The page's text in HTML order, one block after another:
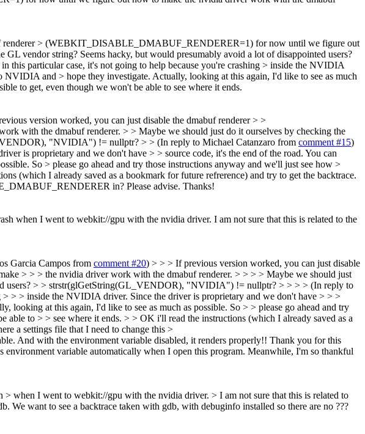
renderer > (WEBKIT_DISABLE_DMABUF_RENDERER=1) for now until we figure out
vendor string? Seems hacky, but would presumably avoid a lot of disappointed users?
this particular case, it's not going to help because you're crashing > inside the NVIDIA
NVIDIA and > hope they investigate. Actually, looking at this again, I'd like to see as much
to get, even though we won't be able to see where it ends.
version worked, you can just disable the dmabuf renderer > >
the dmabuf renderer. > > Maybe we should just do it ourselves by checking the
"NVIDIA") != nullptr? > > (In reply to Michael Catanzaro from comment #15)
is proprietary and we don't have > > source code, it's the end of the road. You can
So > please go ahead and try those instructions anyway and we'll just see how >
(which I already saved as a bookmark for future refrerence) and try to get the backtrace.
in? Please advise. Thanks!
when I went to webkit://gpu with the nvidia driver. I am not sure that this is related to the
Garcia Campos from comment #20) > > > If previous version worked, you can just disable
> > > the nvidia driver work with the dmabuf renderer. > > > > Maybe we should just
users? > > strstr(glGetString(GL_VENDOR), "NVIDIA") != nullptr? > > > > (In reply to
> > inside the NVIDIA driver. Since the driver is proprietary and we don't have > > >
at this again, I'd like to see as much as possible. So > > please go ahead and try
to > > see where it ends. > > OK i'll read the instructions (which I already saved as a
a settings file that I need to change this >
And with the environment variable disabled, it renders properly!! Thank you for this
variable automatically when I open this program. Meanwhile, I'm so thankful
when I went to webkit://gpu with the nvidia driver. > I am not sure that this is related to
want to see a backtrace taken with gdb, with debuginfo installed so there are no ???